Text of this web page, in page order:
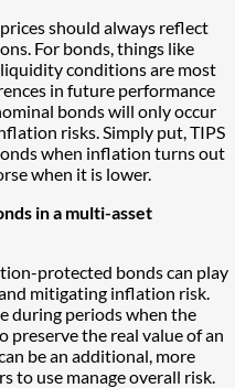
should always reflect
For bonds, things like
conditions are most
in future performance
bonds will only occur
risks. Simply put, TIPS
when inflation turns out
when it is lower.
in a multi-asset
protected bonds can play
mitigating inflation risk.
during periods when the
preserve the real value of an
be an additional, more
to use manage overall risk.